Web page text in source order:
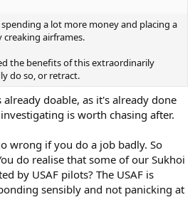
a lot more money and placing a
airframes.
the benefits of this extraordinarily
do so, or retract.
doable, as it's already done
is worth chasing after.
wrong if you do a job badly. So
do realise that some of our Sukhoi
by USAF pilots? The USAF is
sensibly and not panicking at